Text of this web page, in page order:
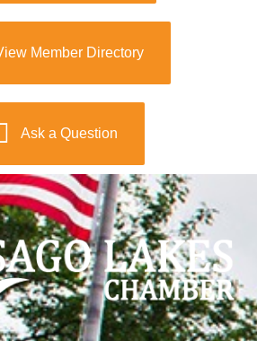
Member Directory
Ask a Question